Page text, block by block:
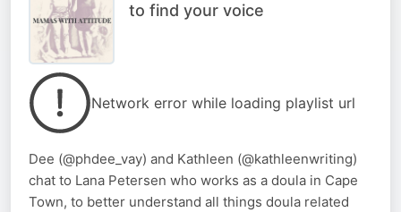
to find your voice
Network error while loading playlist url
Dee (@phdee_vay) and Kathleen (@kathleenwriting)
chat to Lana Petersen who works as a doula in Cape
Town, to better understand all things doula related